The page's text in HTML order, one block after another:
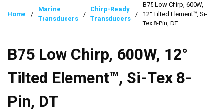
Home /
Marine
Transducers
/
Chirp-Ready
Transducers
/
B75 Low Chirp, 600W,
12° Tilted Element™, Si-
Tex 8-Pin, DT
B75 Low Chirp, 600W, 12°
Tilted Element™, Si-Tex 8-
Pin, DT